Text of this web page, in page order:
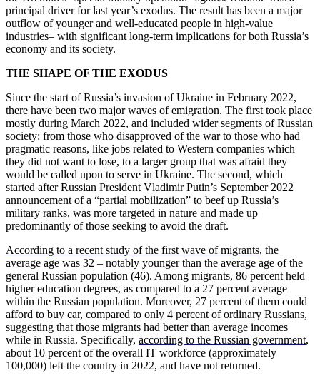
principal driver for last year’s exodus. The result has been a major
outflow of younger and well-educated people in high-value
industries– with significant long-term implications for both Russia’s
economy and its society.
THE SHAPE OF THE EXODUS
Since the start of Russia’s invasion of Ukraine in February 2022,
there have been two major waves of emigration. The first took place
mostly during March 2022, and included wider segments of Russian
society: from those who disapproved of the war to those who had
pragmatic reasons, like jobs related to Western companies which
they did not want to lose, to a larger group that was afraid they
would be called upon to serve in Ukraine. The second, which
started after Russian President Vladimir Putin’s September 2022
announcement of a “partial mobilization” to beef up Russia’s
military ranks, was more targeted in nature and made up
predominantly of those seeking to avoid the draft.
According to a recent study of the first wave of migrants, the
average age was 32 – notably younger than the average age of the
general Russian population (46). Among migrants, 86 percent held
higher education degrees, as compared to a 27 percent average
within the Russian population. Moreover, 27 percent of them could
afford to buy car, compared to only 4 percent of ordinary Russians,
suggesting that those migrants had better than average incomes
while in Russia. Specifically, according to the Russian government,
about 10 percent of the overall IT workforce (approximately
100,000) left the country in 2022, and have not returned.